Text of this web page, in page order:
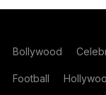
Bollywood
Football